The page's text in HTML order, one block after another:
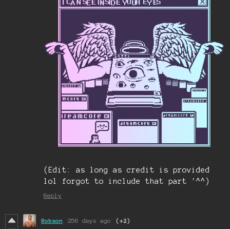
(Edit: as long as credit is provided
lol forgot to include that part '^^)
Reply
Robson 256 days ago (+2)